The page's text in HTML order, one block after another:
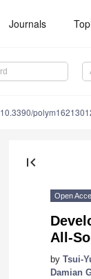
Journals
10.3390/
first_page
Open
All-
by Tsui-
Damian